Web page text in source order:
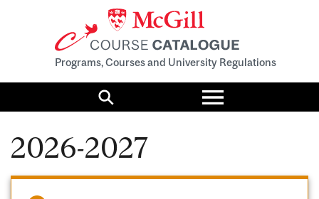
Programs, Courses and University Regulations
Search
Toggle
menu
2026-2027